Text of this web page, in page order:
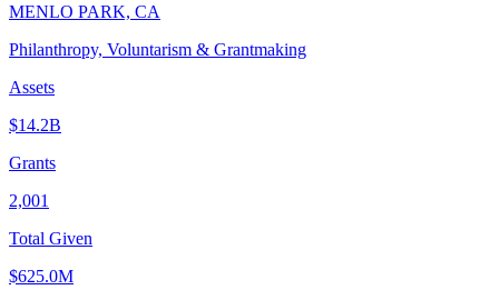
MENLO PARK, CA
Philanthropy, Voluntarism & Grantmaking
Assets
$14.2B
Grants
2,001
Total Given
$625.0M